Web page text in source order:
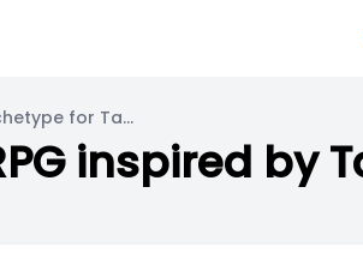
RaucciArchetype for Tamaru